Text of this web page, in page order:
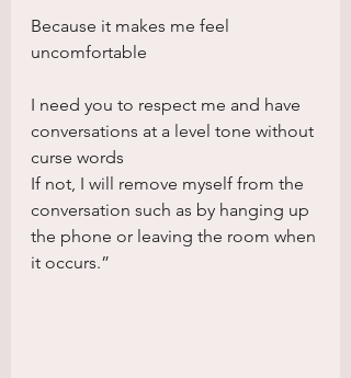
Because it makes me feel
uncomfortable
I need you to respect me and have
conversations at a level tone without
curse words
If not, I will remove myself from the
conversation such as by hanging up
the phone or leaving the room when
it occurs.”